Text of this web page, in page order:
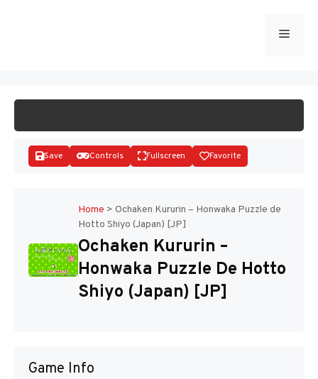
Menu
Disks
Save Controls Fullscreen Favorite
Home > Ochaken Kururin – Honwaka Puzzle de
Hotto Shiyo (Japan) [JP]
Ochaken Kururin –
Honwaka Puzzle De Hotto
Shiyo (Japan) [JP]
Game Info